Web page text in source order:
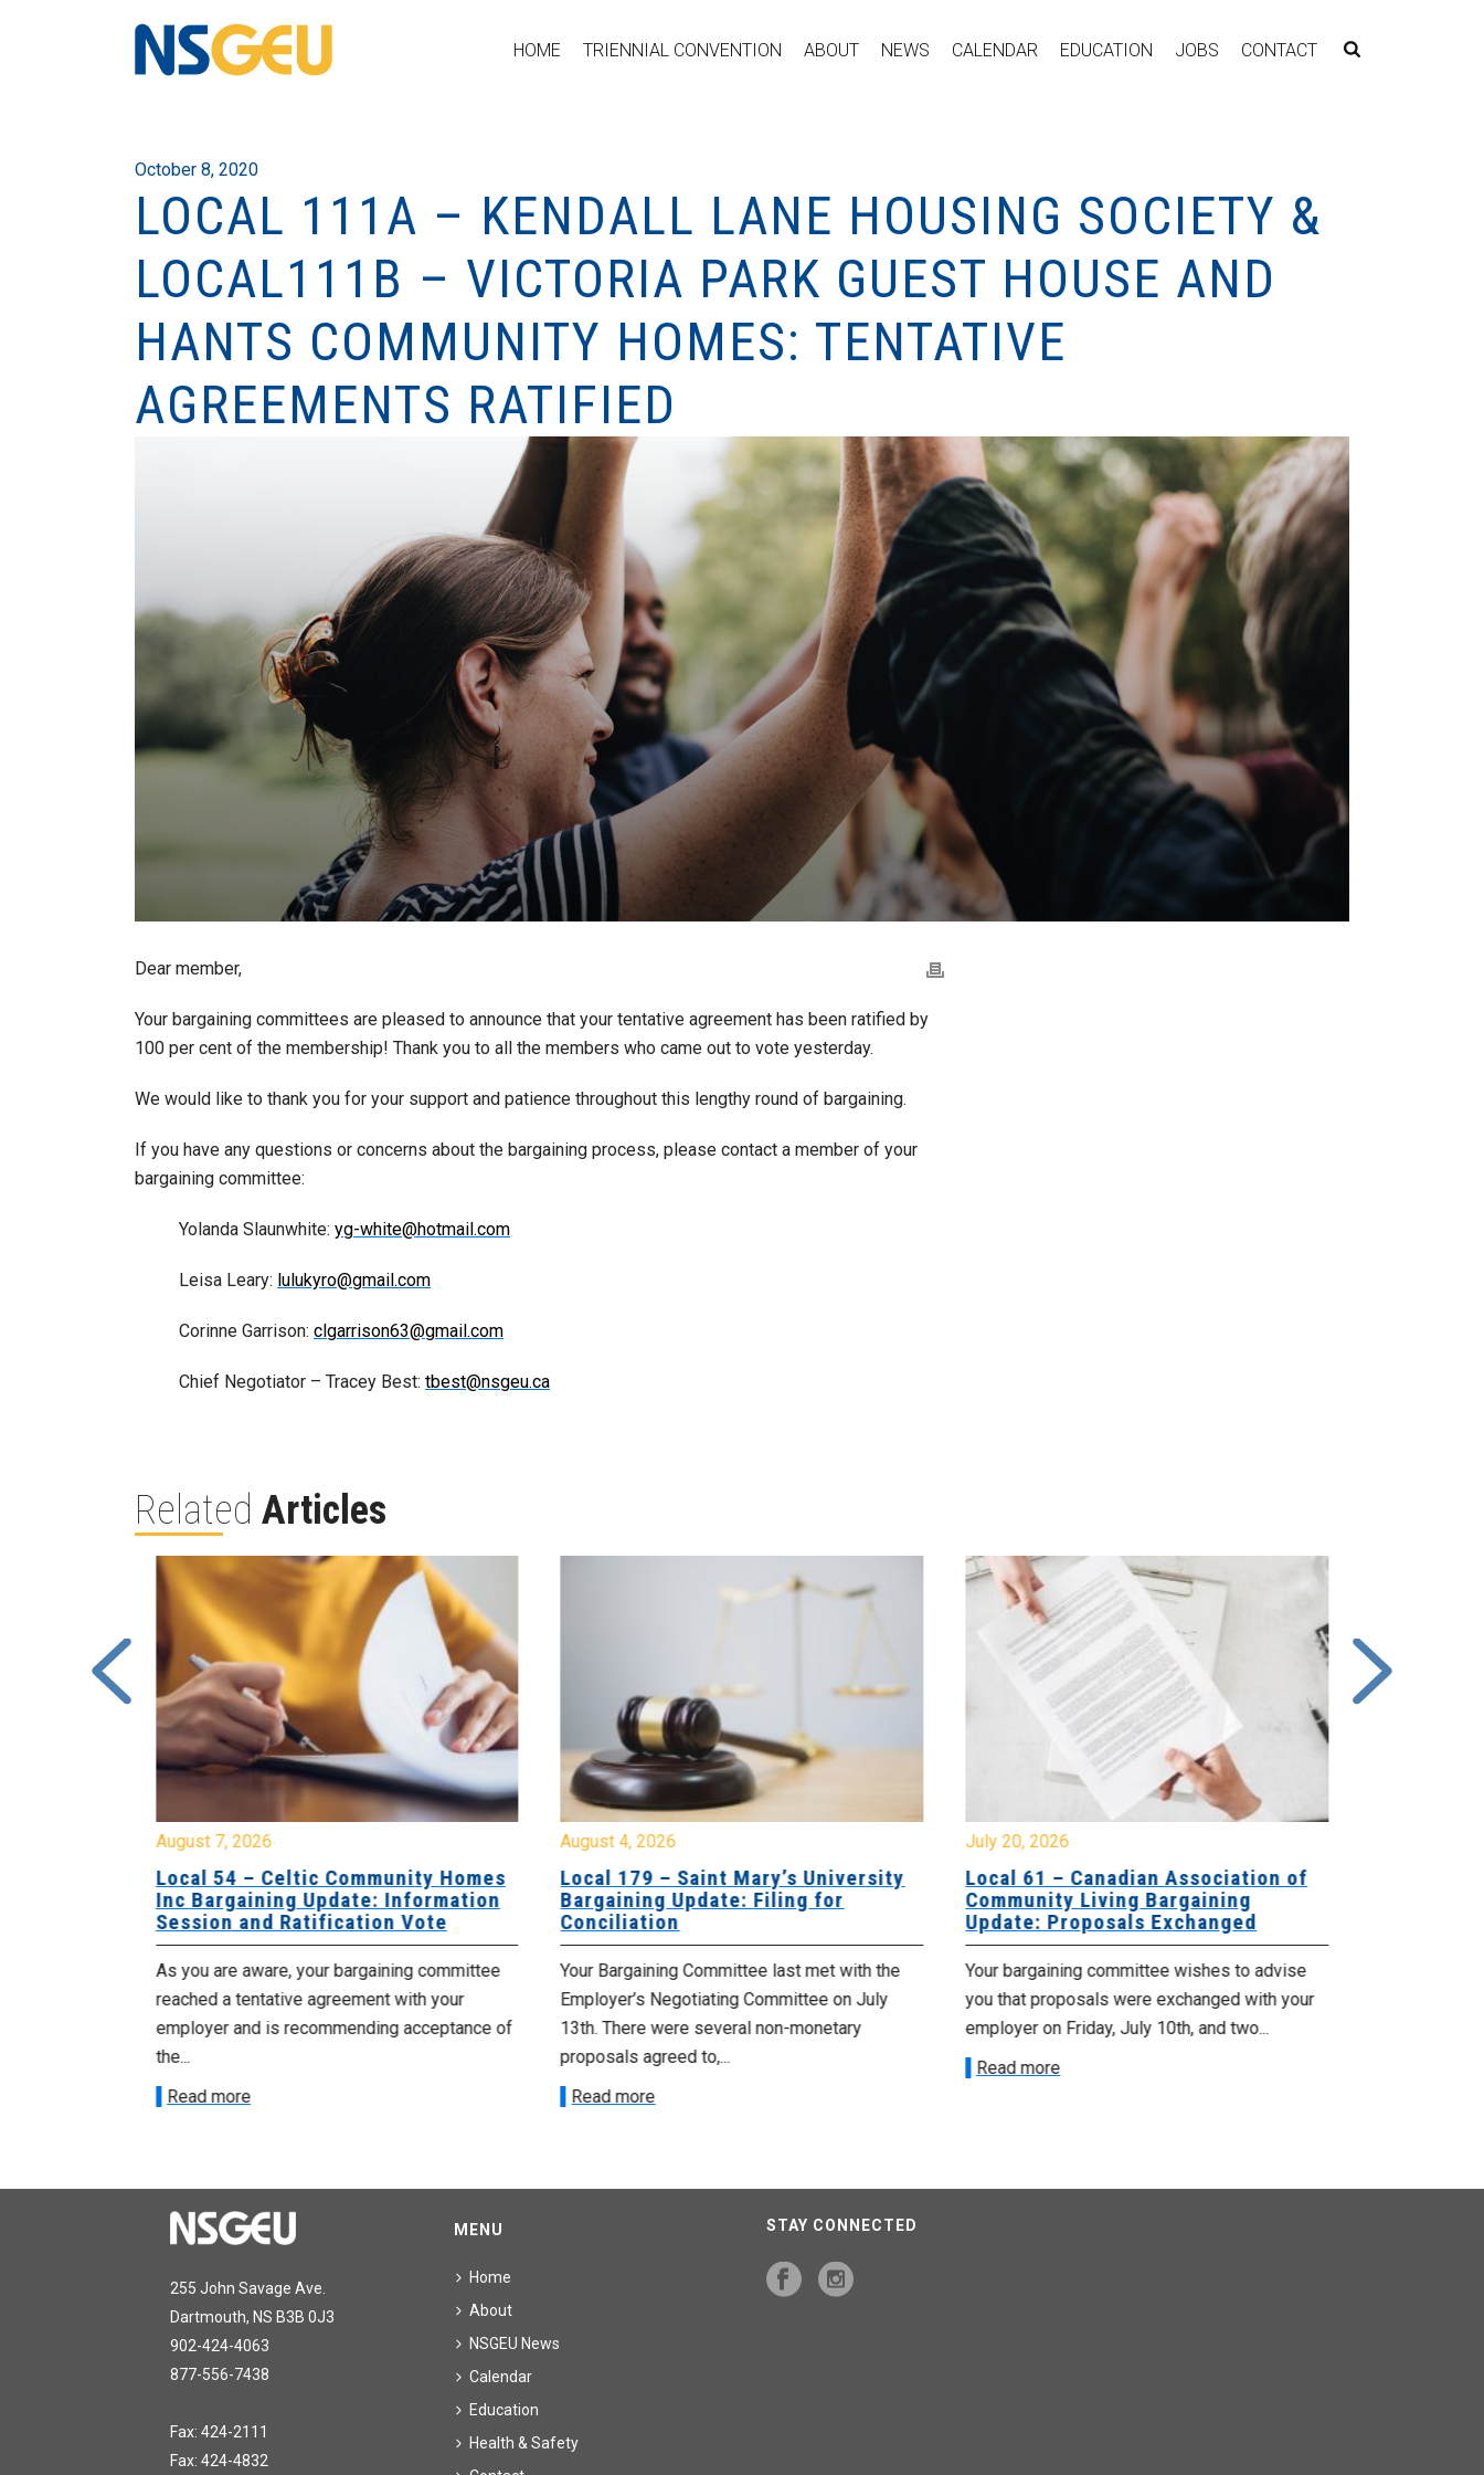
HOME TRIENNIAL CONVENTION ABOUT NEWS CALENDAR EDUCATION JOBS CONTACT
October 8, 2020
LOCAL 111A – KENDALL LANE HOUSING SOCIETY &
LOCAL111B – VICTORIA PARK GUEST HOUSE AND
HANTS COMMUNITY HOMES: TENTATIVE
AGREEMENTS RATIFIED
Dear member,
Your bargaining committees are pleased to announce that your tentative agreement has been ratified by
100 per cent of the membership! Thank you to all the members who came out to vote yesterday.
We would like to thank you for your support and patience throughout this lengthy round of bargaining.
If you have any questions or concerns about the bargaining process, please contact a member of your
bargaining committee:
Yolanda Slaunwhite: yg-white@hotmail.com
Leisa Leary: lulukyro@gmail.com
Corinne Garrison: clgarrison63@gmail.com
Chief Negotiator – Tracey Best: tbest@nsgeu.ca
Related Articles
August 7, 2026
Local 54 – Celtic Community Homes
Inc Bargaining Update: Information
Session and Ratification Vote
As you are aware, your bargaining committee
reached a tentative agreement with your
employer and is recommending acceptance of
the...
Read more
August 4, 2026
Local 179 – Saint Mary’s University
Bargaining Update: Filing for
Conciliation
Your Bargaining Committee last met with the
Employer’s Negotiating Committee on July
13th. There were several non-monetary
proposals agreed to,...
Read more
July 20, 2026
Local 61 – Canadian Association of
Community Living Bargaining
Update: Proposals Exchanged
Your bargaining committee wishes to advise
you that proposals were exchanged with your
employer on Friday, July 10th, and two...
Read more
255 John Savage Ave.
Dartmouth, NS B3B 0J3
902-424-4063
877-556-7438
Fax: 424-2111
Fax: 424-4832
MENU
Home
About
NSGEU News
Calendar
Education
Health & Safety
STAY CONNECTED